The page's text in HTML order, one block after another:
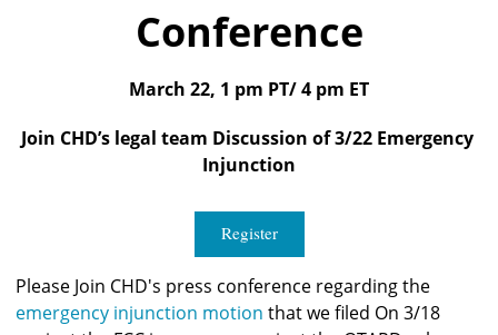
Conference
March 22, 1 pm PT/ 4 pm ET
Join CHD’s legal team Discussion of 3/22 Emergency
Injunction
Register
Please Join CHD's press conference regarding the
emergency injunction motion that we filed On 3/18